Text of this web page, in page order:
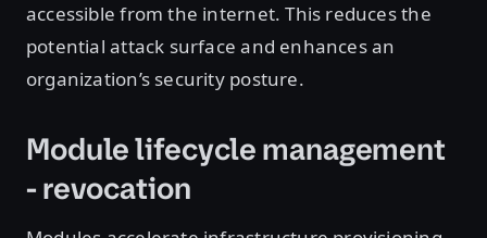
accessible from the internet. This reduces the
potential attack surface and enhances an
organization’s security posture.
Module lifecycle management
- revocation